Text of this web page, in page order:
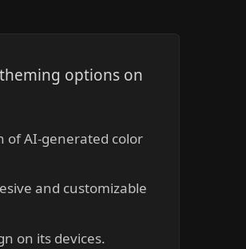
options on
of AI-generated color
and customizable
on its devices.